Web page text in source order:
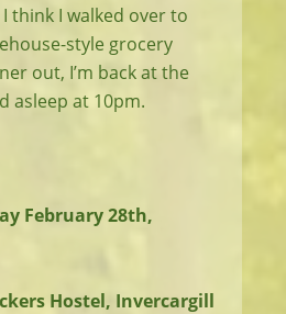
think I walked over to
style grocery
out, I’m back at the
asleep at 10pm.
February 28th,
Hostel, Invercargill